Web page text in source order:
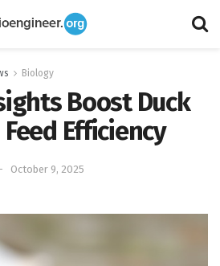
Biology
Boost Duck
Efficiency
October 9, 2025